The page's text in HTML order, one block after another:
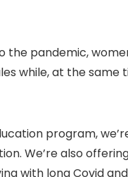
the pandemic,
while, at the
program,
We’re also
with long Covid